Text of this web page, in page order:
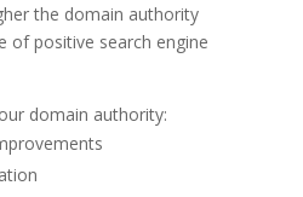
the domain authority
of positive search engine
domain authority: